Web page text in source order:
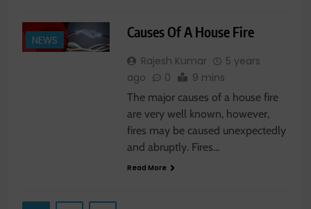
NEWS
Causes Of A House Fire
Rajesh Kumar
5 years
ago
0 9 mins
The major causes of a house fire
are very well known, however,
fires may be caused unexpectedly
and abruptly. Fires…
Read More